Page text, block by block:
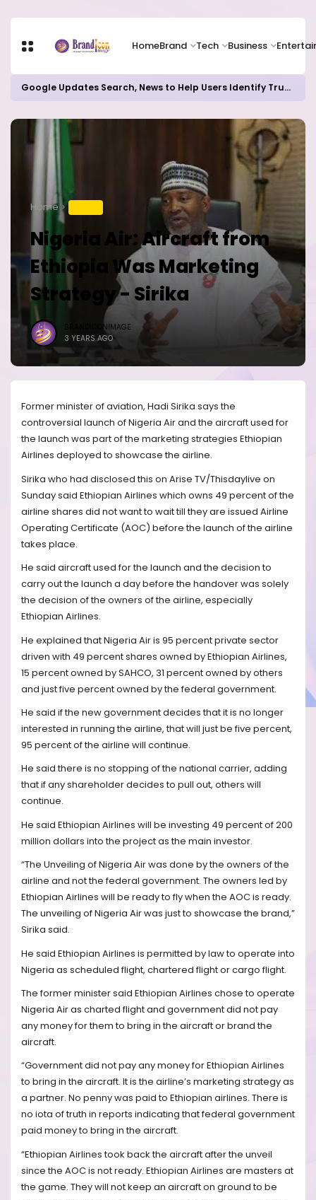
HomeBrand Tech Business
Google Updates Search, News to Help Users Identify Trusted Sources
Home
Nigeria Air: Aircraft from
Ethiopia Was Marketing
Strategy - Sirika
BRANDICONIMAGE
3 YEARS AGO
Former minister of aviation, Hadi Sirika says the
controversial launch of Nigeria Air and the aircraft used for
the launch was part of the marketing strategies Ethiopian
Airlines deployed to showcase the airline.
Sirika who had disclosed this on Arise TV/Thisdaylive on
Sunday said Ethiopian Airlines which owns 49 percent of the
airline shares did not want to wait till they are issued Airline
Operating Certificate (AOC) before the launch of the airline
takes place.
He said aircraft used for the launch and the decision to
carry out the launch a day before the handover was solely
the decision of the owners of the airline, especially
Ethiopian Airlines.
He explained that Nigeria Air is 95 percent private sector
driven with 49 percent shares owned by Ethiopian Airlines,
15 percent owned by SAHCO, 31 percent owned by others
and just five percent owned by the federal government.
He said if the new government decides that it is no longer
interested in running the airline, that will just be five percent,
95 percent of the airline will continue.
He said there is no stopping of the national carrier, adding
that if any shareholder decides to pull out, others will
continue.
He said Ethiopian Airlines will be investing 49 percent of 200
million dollars into the project as the main investor.
“The Unveiling of Nigeria Air was done by the owners of the
airline and not the federal government. The owners led by
Ethiopian Airlines will be ready to fly when the AOC is ready.
The unveiling of Nigeria Air was just to showcase the brand,”
Sirika said.
He said Ethiopian Airlines is permitted by law to operate into
Nigeria as scheduled flight, chartered flight or cargo flight.
The former minister said Ethiopian Airlines chose to operate
Nigeria Air as charted flight and government did not pay
any money for them to bring in the aircraft or brand the
aircraft.
“Government did not pay any money for Ethiopian Airlines
to bring in the aircraft. It is the airline’s marketing strategy as
a partner. No penny was paid to Ethiopian airlines. There is
no iota of truth in reports indicating that federal government
paid money to bring in the aircraft.
“Ethiopian Airlines took back the aircraft after the unveil
since the AOC is not ready. Ethiopian Airlines are masters at
the game. They will not keep an aircraft on ground to be